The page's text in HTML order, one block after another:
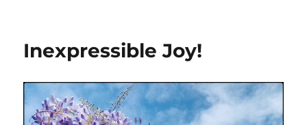
Inexpressible Joy!